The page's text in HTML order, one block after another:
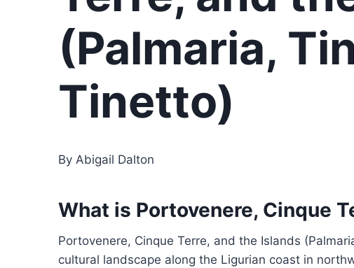
(Palmaria,
Tinetto)
By Abigail Dalton
What is Portovenere, Cinque
Portovenere, Cinque Terre, and the Islands
cultural landscape along the Ligurian coast in